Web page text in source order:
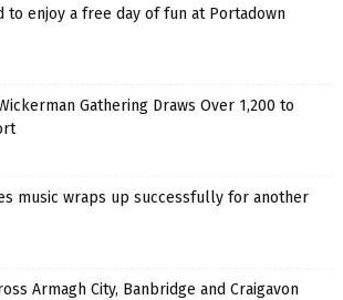
to enjoy a free day of fun at Portadown
Gathering Draws Over 1,200 to
music wraps up successfully for another
Armagh City, Banbridge and Craigavon